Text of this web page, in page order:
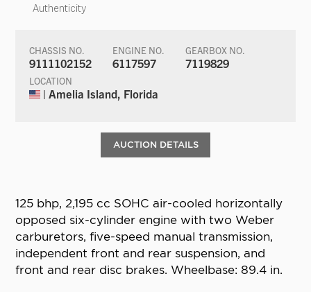
Authenticity
CHASSIS NO.
9111102152
ENGINE NO.
6117597
GEARBOX NO.
7119829
LOCATION
| Amelia Island, Florida
AUCTION DETAILS
125 bhp, 2,195 cc SOHC air-cooled horizontally
opposed six-cylinder engine with two Weber
carburetors, five-speed manual transmission,
independent front and rear suspension, and
front and rear disc brakes. Wheelbase: 89.4 in.